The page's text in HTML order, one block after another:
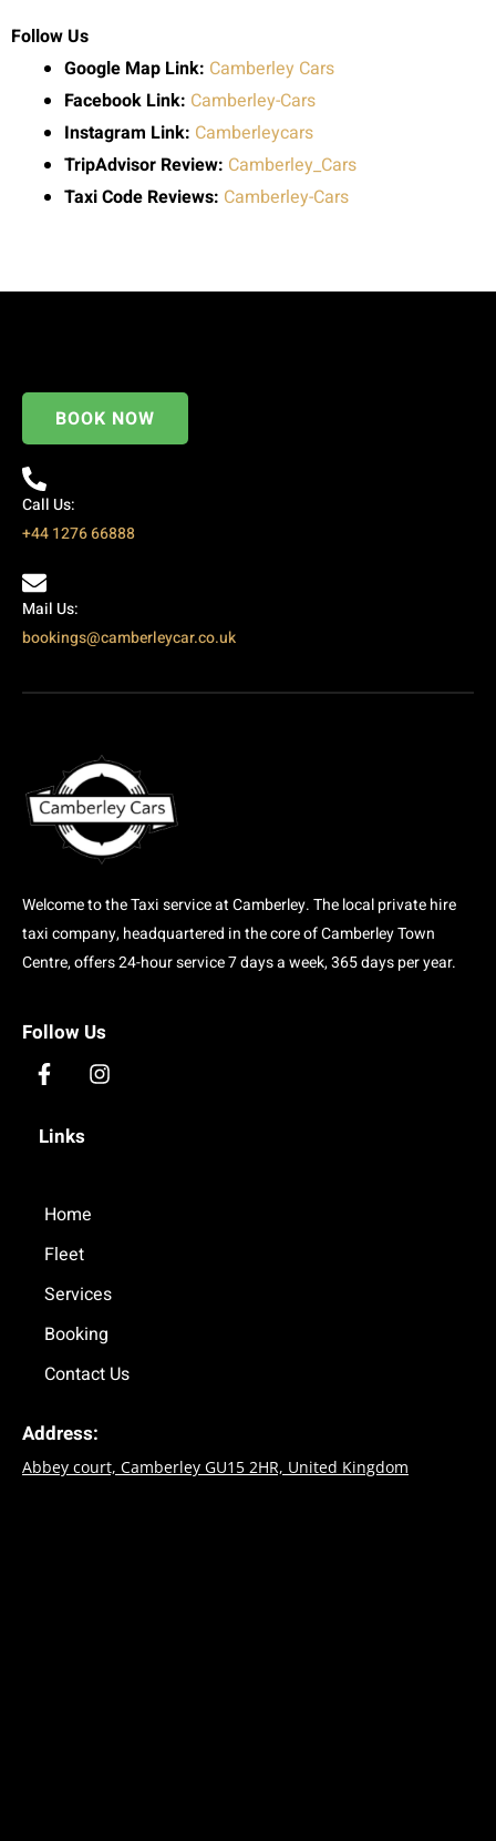
Follow Us
Google Map Link: Camberley Cars
Facebook Link: Camberley-Cars
Instagram Link: Camberleycars
TripAdvisor Review: Camberley_Cars
Taxi Code Reviews: Camberley-Cars
BOOK NOW
Call Us:
+44 1276 66888
Mail Us:
bookings@camberleycar.co.uk
Welcome to the Taxi service at Camberley. The local private hire
taxi company, headquartered in the core of Camberley Town
Centre, offers 24-hour service 7 days a week, 365 days per year.
Follow Us
F
c
e
o
-
f
I
Links
Home
Fleet
Services
Booking
Contact Us
Address:
Abbey court, Camberley GU15 2HR, United Kingdom